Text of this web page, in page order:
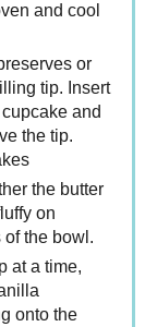
and cool
or
tip. Insert
and
the tip.
the butter
on
the bowl.
at a time,
onto the